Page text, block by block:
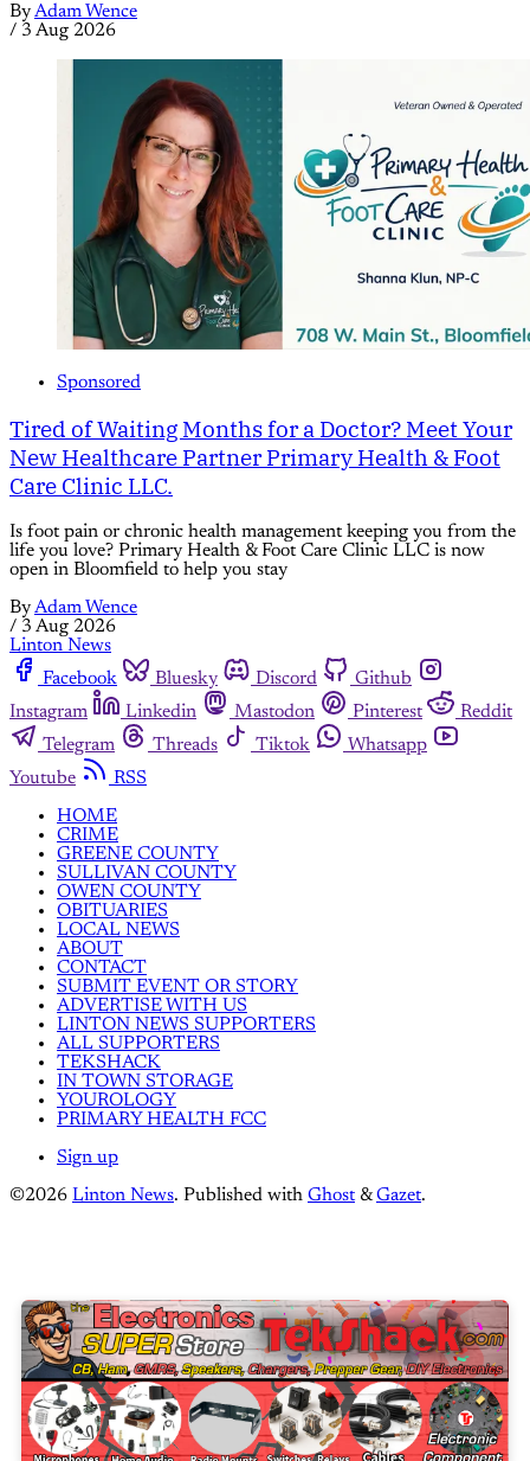
ByAdam Wence
/ 3 Aug 2026
Sponsored
Tired of Waiting Months for a Doctor? Meet Your
New Healthcare Partner Primary Health & Foot
Care Clinic LLC.
Is foot pain or chronic health management keeping you from the
life you love? Primary Health & Foot Care Clinic LLC is now
open in Bloomfield to help you stay
ByAdam Wence
/ 3 Aug 2026
Linton News
Facebook
Bluesky Discord
Github
Instagram
Linkedin Mastodon Pinterest
Reddit
Telegram
Threads Tiktok
Whatsapp
Youtube
RSS
HOME
CRIME
GREENE COUNTY
SULLIVAN COUNTY
OWEN COUNTY
OBITUARIES
LOCAL NEWS
ABOUT
CONTACT
SUBMIT EVENT OR STORY
ADVERTISE WITH US
LINTON NEWS SUPPORTERS
ALL SUPPORTERS
TEKSHACK
IN TOWN STORAGE
YOUROLOGY
PRIMARY HEALTH FCC
Sign up
©2026 Linton News. Published with Ghost &Gazet.